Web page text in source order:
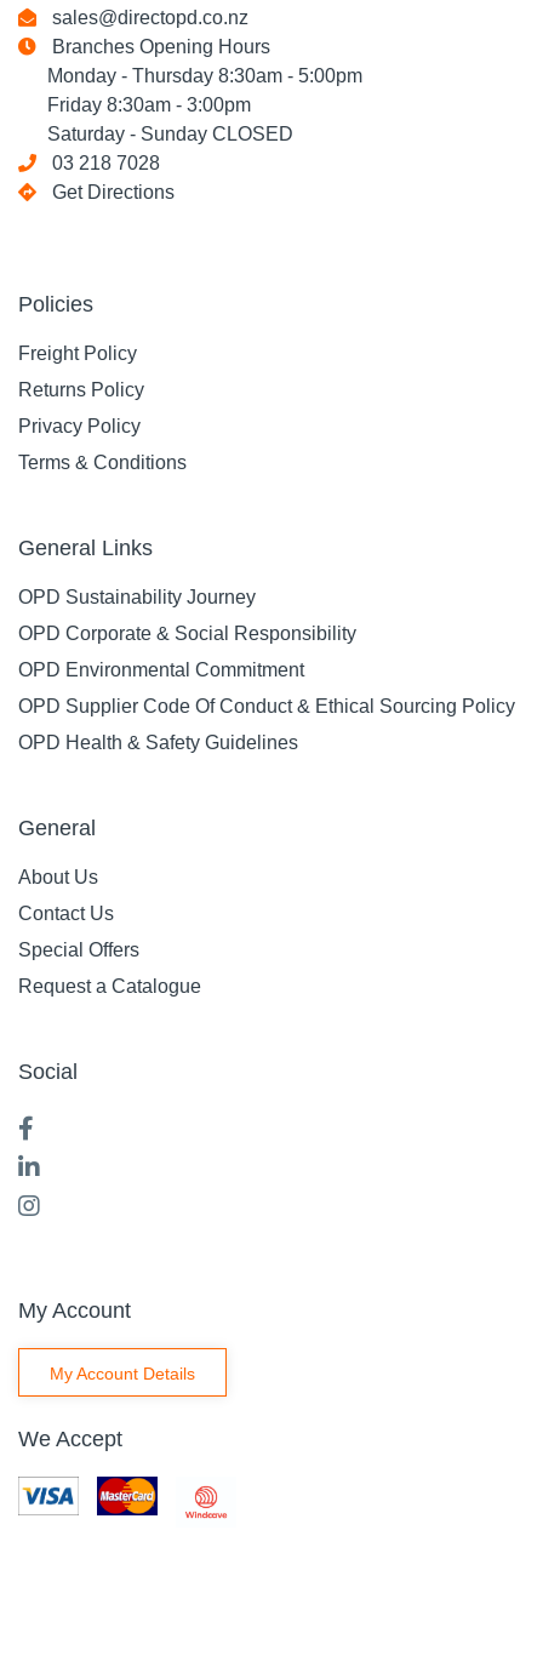
sales@directopd.co.nz
Branches Opening Hours
Monday - Thursday 8:30am - 5:00pm
Friday 8:30am - 3:00pm
Saturday - Sunday CLOSED
03 218 7028
Get Directions
Policies
Freight Policy
Returns Policy
Privacy Policy
Terms & Conditions
General Links
OPD Sustainability Journey
OPD Corporate & Social Responsibility
OPD Environmental Commitment
OPD Supplier Code Of Conduct & Ethical Sourcing Policy
OPD Health & Safety Guidelines
General
About Us
Contact Us
Special Offers
Request a Catalogue
Social
My Account
My Account Details
We Accept